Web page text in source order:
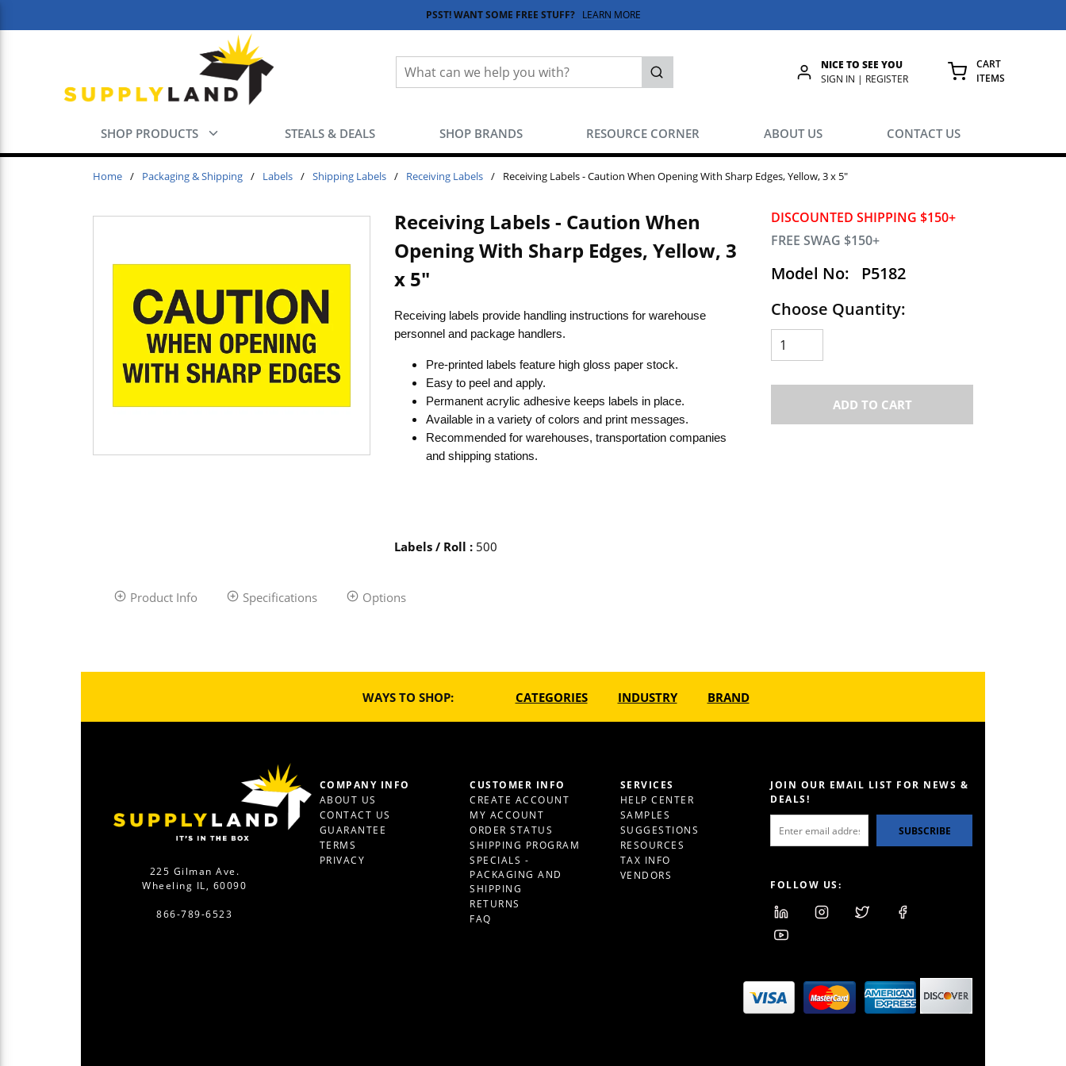
PSST! WANT SOME FREE STUFF? LEARN MORE
Site Search
submit search
NICE TO SEE YOU
SIGN IN | REGISTER
CART
ITEMS
SHOP PRODUCTS STEALS & DEALS SHOP BRANDS RESOURCE CORNER ABOUT US CONTACT US
Home / Packaging & Shipping / Labels / Shipping Labels / Receiving Labels / Receiving Labels - Caution When Opening With Sharp Edges, Yellow, 3 x 5"
DISCOUNTED SHIPPING $150+
FREE SWAG $150+
Model No:
P5182
Choose Quantity:
ADD TO CART
Receiving Labels - Caution When
Opening With Sharp Edges, Yellow, 3
x 5"
Receiving labels provide handling instructions for warehouse
personnel and package handlers.
Pre-printed labels feature high gloss paper stock.
Easy to peel and apply.
Permanent acrylic adhesive keeps labels in place.
Available in a variety of colors and print messages.
Recommended for warehouses, transportation companies
and shipping stations.
Labels / Roll : 500
Product Info Specifications Options
WAYS TO SHOP: CATEGORIES INDUSTRY BRAND
225 Gilman Ave.
Wheeling IL, 60090
866-789-6523
COMPANY INFO
ABOUT US
CONTACT US
GUARANTEE
TERMS
PRIVACY
CUSTOMER INFO
CREATE ACCOUNT
MY ACCOUNT
ORDER STATUS
SHIPPING PROGRAM
SPECIALS -
PACKAGING AND
SHIPPING
RETURNS
FAQ
SERVICES
HELP CENTER
SAMPLES
SUGGESTIONS
RESOURCES
TAX INFO
VENDORS
JOIN OUR EMAIL LIST FOR NEWS &
DEALS!
SUBSCRIBE
FOLLOW US: